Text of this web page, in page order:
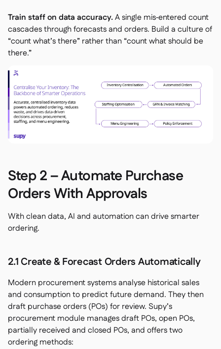
Train staff on data accuracy.A single mis‑entered count
cascades through forecasts and orders. Build a culture of
“count what’s there” rather than “count what should be
there.”
Step 2 – Automate Purchase
Orders With Approvals
With clean data, AI and automation can drive smarter
ordering.
2.1 Create & Forecast Orders Automatically
Modern procurement systems analyse historical sales
and consumption to predict future demand. They then
draft purchase orders (POs) for review. Supy’s
procurement module manages draft POs, open POs,
partially received and closed POs, and offers two
ordering methods: